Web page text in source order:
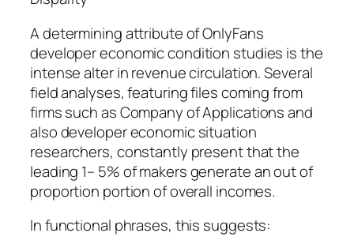
A determining attribute of OnlyFans
developer economic condition studies is the
intense alter in revenue circulation. Several
field analyses, featuring files coming from
firms such as Company of Applications and
also developer economic situation
researchers, constantly present that the
leading 1– 5% of makers generate an out of
proportion portion of overall incomes.
In functional phrases, this suggests: